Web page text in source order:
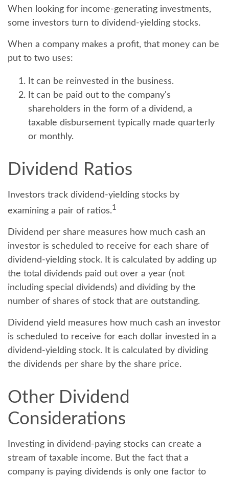
When looking for income-generating investments,
some investors turn to dividend-yielding stocks.
When a company makes a profit, that money can be
put to two uses:
It can be reinvested in the business.
It can be paid out to the company's
shareholders in the form of a dividend, a
taxable disbursement typically made quarterly
or monthly.
Dividend Ratios
Investors track dividend-yielding stocks by
examining a pair of ratios.1
Dividend per share measures how much cash an
investor is scheduled to receive for each share of
dividend-yielding stock. It is calculated by adding up
the total dividends paid out over a year (not
including special dividends) and dividing by the
number of shares of stock that are outstanding.
Dividend yield measures how much cash an investor
is scheduled to receive for each dollar invested in a
dividend-yielding stock. It is calculated by dividing
the dividends per share by the share price.
Other Dividend
Considerations
Investing in dividend-paying stocks can create a
stream of taxable income. But the fact that a
company is paying dividends is only one factor to